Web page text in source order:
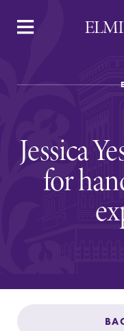
APPLY VISIT
Jessica
for